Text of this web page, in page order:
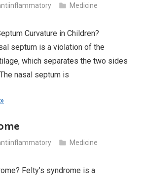
Medicine
Curvature in Children?
septum is a violation of the
which separates the two sides
nasal septum is
Medicine
Felty’s syndrome is a